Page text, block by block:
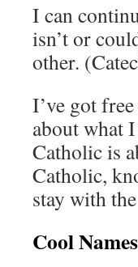
I can
isn’t or
other.
I’ve got
about what
Catholic is
Catholic,
stay with
Cool Names